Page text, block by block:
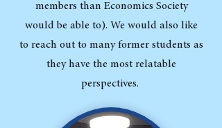
members than Economics Society
would be able to). We would also like
to reach out to many former students as
they have the most relatable
perspectives.